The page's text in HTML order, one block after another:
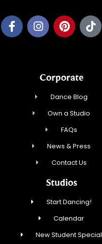
Corporate
Dance Blog
Own a Studio
FAQs
News & Press
Contact Us
Studios
Start Dancing!
Calendar
New Student Special